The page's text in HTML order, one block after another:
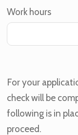
Work hours
For your
check will be
following is in
proceed.